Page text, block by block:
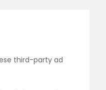
third-party ad